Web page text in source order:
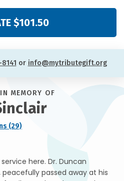
$101.50
or info@mytributegift.org
MEMORY OF
(29)
here. Dr. Duncan
peacefully passed away at his